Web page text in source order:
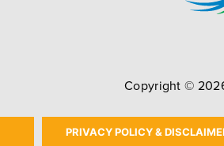
Copyright ©
PRIVACY POLICY &